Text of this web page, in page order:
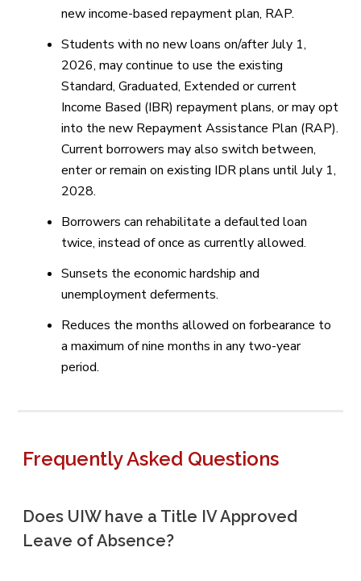
new income-based repayment plan, RAP.
Students with no new loans on/after July 1,
2026, may continue to use the existing
Standard, Graduated, Extended or current
Income Based (IBR) repayment plans, or may opt
into the new Repayment Assistance Plan (RAP).
Current borrowers may also switch between,
enter or remain on existing IDR plans until July 1,
2028.
Borrowers can rehabilitate a defaulted loan
twice, instead of once as currently allowed.
Sunsets the economic hardship and
unemployment deferments.
Reduces the months allowed on forbearance to
a maximum of nine months in any two-year
period.
Frequently Asked Questions
Does UIW have a Title IV Approved
Leave of Absence?